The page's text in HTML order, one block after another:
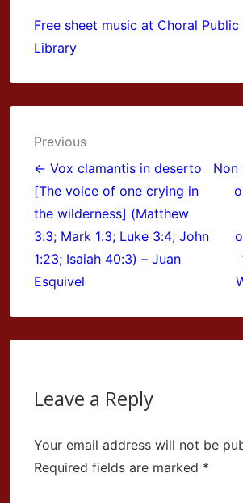
Free sheet music at Choral Public
Library
Post
navigation
Previous
← Vox clamantis in deserto
[The voice of one crying in
the wilderness] (Matthew
3:3; Mark 1:3; Luke 3:4; John
1:23; Isaiah 40:3) – Juan
Esquivel
Non
Leave a Reply
Your email address will not be
Required fields are marked *